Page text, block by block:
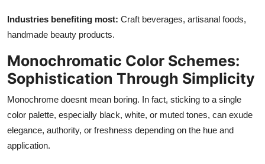
Industries benefiting most: Craft beverages, artisanal foods,
handmade beauty products.
Monochromatic Color Schemes:
Sophistication Through Simplicity
Monochrome doesnt mean boring. In fact, sticking to a single
color palette, especially black, white, or muted tones, can exude
elegance, authority, or freshness depending on the hue and
application.